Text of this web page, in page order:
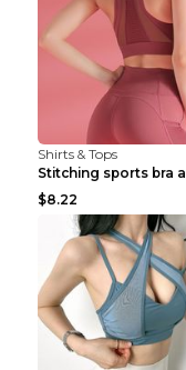
Shirts & Tops
$8.22